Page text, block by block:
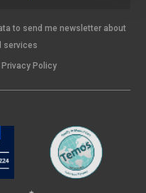
to send me newsletter about
services
Privacy Policy